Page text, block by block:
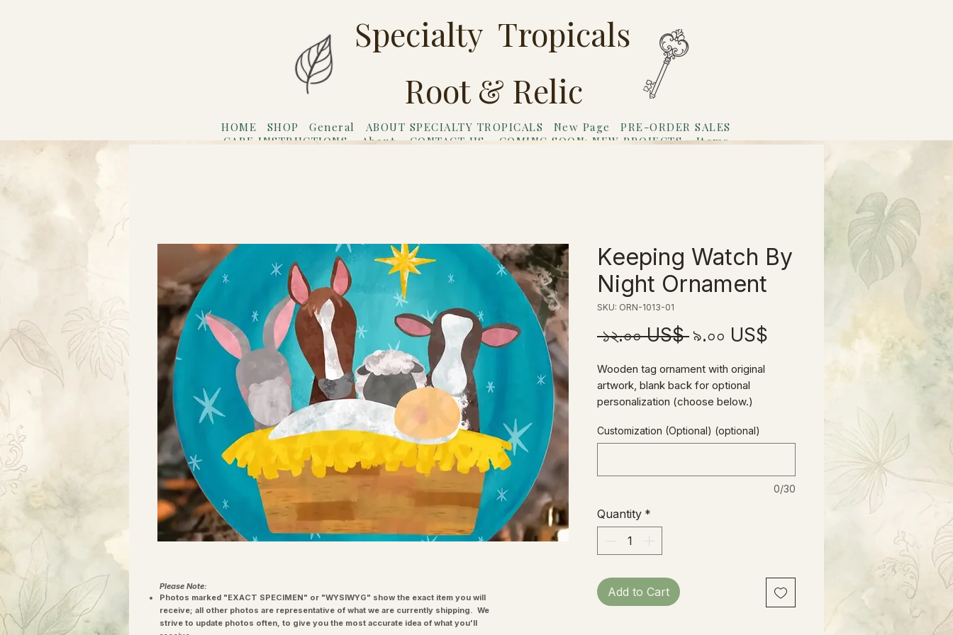
Specialty Tropicals
Root & Relic
HOME SHOP General ABOUT SPECIALTY TROPICALS New Page
PRE-ORDER SALES
CARE INSTRUCTIONS
About CONTACT US COMING SOON: NEW PROJECTS
Items
Keeping Watch By
Night Ornament
SKU: ORN-1013-01
১২.০০ US$ Regular
৯.০০ US$
Wooden tag ornament with original
artwork, blank back for optional
personalization (choose below.)
hanger.
Customization (Optional) (optional)
0/30
Quantity *
Add to Cart
Please Note:
Photos marked "EXACT SPECIMEN" or "WYSIWYG" show the exact item you will
receive; all other photos are representative of what we are currently shipping. We
strive to update photos often, to give you the most accurate idea of what you'll